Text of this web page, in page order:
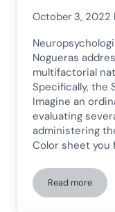
October 3, 2022
Nogueras
multifactorial
Specifically, the
Imagine an
evaluating
administering
Color sheet you
Read more
The